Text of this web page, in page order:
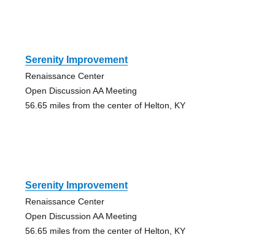
Serenity Improvement
Renaissance Center
Open Discussion AA Meeting
56.65 miles from the center of Helton, KY
Serenity Improvement
Renaissance Center
Open Discussion AA Meeting
56.65 miles from the center of Helton, KY